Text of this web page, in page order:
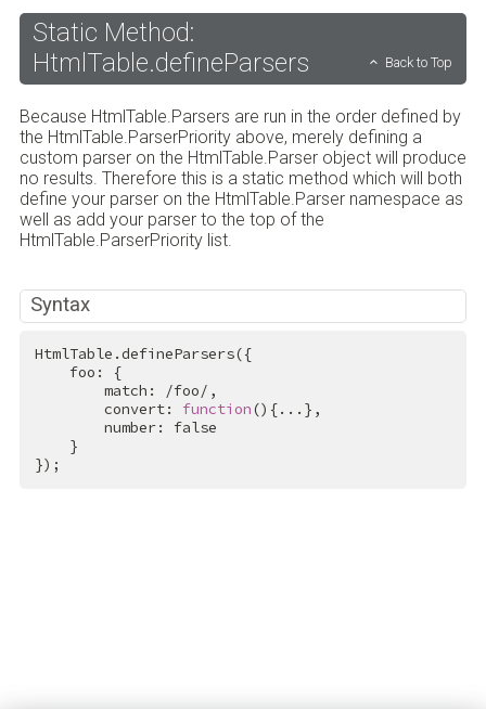
Static Method:
HtmlTable.defineParsers
Back to Top
Because HtmlTable.Parsers are run in the order defined by
the HtmlTable.ParserPriority above, merely defining a
custom parser on the HtmlTable.Parser object will produce
no results. Therefore this is a static method which will both
define your parser on the HtmlTable.Parser namespace as
well as add your parser to the top of the
HtmlTable.ParserPriority list.
Syntax
HtmlTable.defineParsers({
        match:
/foo/ ,
        convert:
function(){...},
        number:
false
});